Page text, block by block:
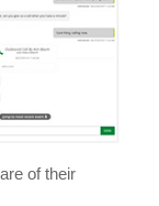
of their